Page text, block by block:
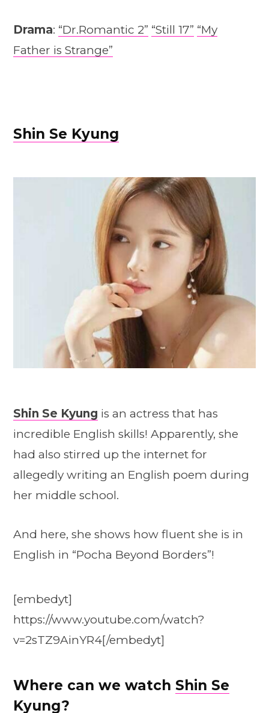
Drama: “Dr.Romantic 2” “Still 17” “My
Father is Strange”
Shin Se Kyung
Shin Se Kyung is an actress that has
incredible English skills! Apparently, she
had also stirred up the internet for
allegedly writing an English poem during
her middle school.
And here, she shows how fluent she is in
English in “Pocha Beyond Borders”!
[embedyt]
https://www.youtube.com/watch?
v=2sTZ9AinYR4[/embedyt]
Where can we watch Shin Se
Kyung?